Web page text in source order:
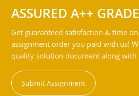
ASSURED A++ GRADE
Get guaranteed satisfaction & time
assignment order you paid with us!
quality solution document along
Submit Assignment